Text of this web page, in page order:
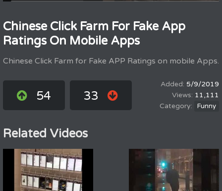
Chinese Click Farm For Fake App
Ratings On Mobile Apps
Chinese Click Farm for Fake APP Ratings on mobile Apps.
54 33
5/9/2019
11,111
Funny
Related Videos